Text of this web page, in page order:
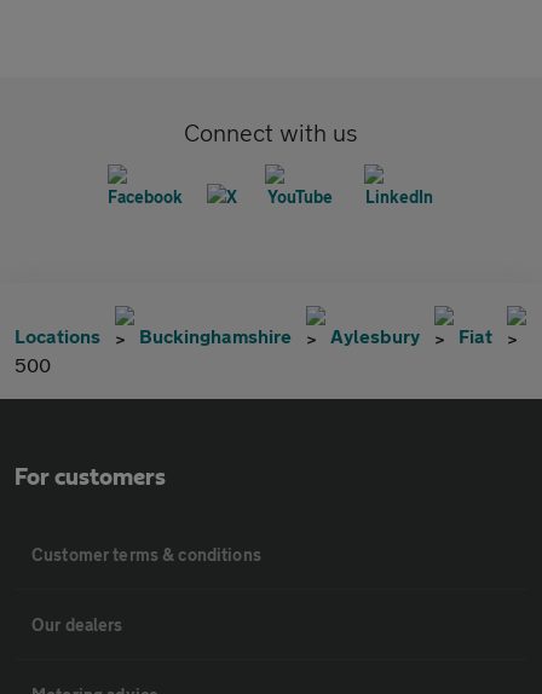
Connect with us
Locations Buckinghamshire Aylesbury
Fiat
500
For customers
Customer terms & conditions
Our dealers